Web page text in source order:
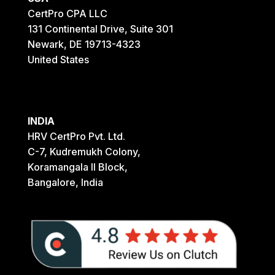
CertPro CPA LLC
131 Continental Drive, Suite 301
Newark, DE 19713-4323
United States
INDIA
HRV CertPro Pvt. Ltd.
C-7, Kudremukh Colony,
Koramangala II Block,
Bangalore, India